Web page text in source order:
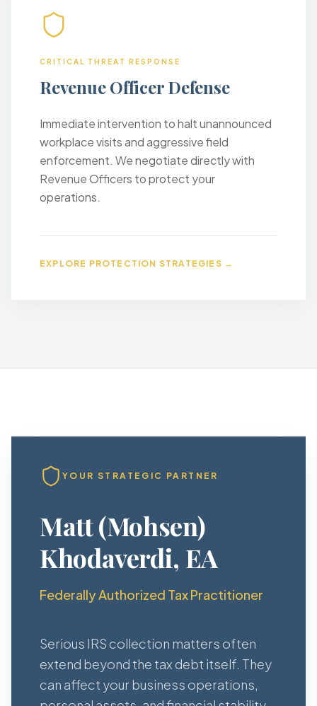
CRITICAL THREAT RESPONSE
Revenue Officer Defense
Immediate intervention to halt unannounced
workplace visits and aggressive field
enforcement. We negotiate directly with
Revenue Officers to protect your
operations.
EXPLORE PROTECTION STRATEGIES →
YOUR STRATEGIC PARTNER
Matt (Mohsen)
Khodaverdi, EA
Federally Authorized Tax Practitioner
Serious IRS collection matters often
extend beyond the tax debt itself. They
can affect your business operations,